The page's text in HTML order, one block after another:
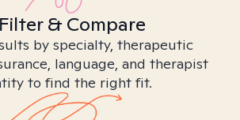
& Compare
by specialty, therapeutic
language, and therapist
to find the right fit.